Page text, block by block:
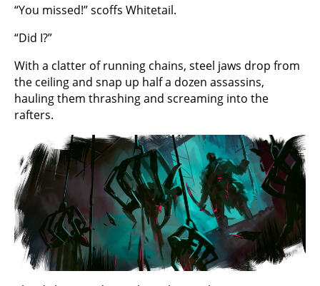
“You missed!” scoffs Whitetail.
“Did I?”
With a clatter of running chains, steel jaws drop from
the ceiling and snap up half a dozen assassins,
hauling them thrashing and screaming into the
rafters.